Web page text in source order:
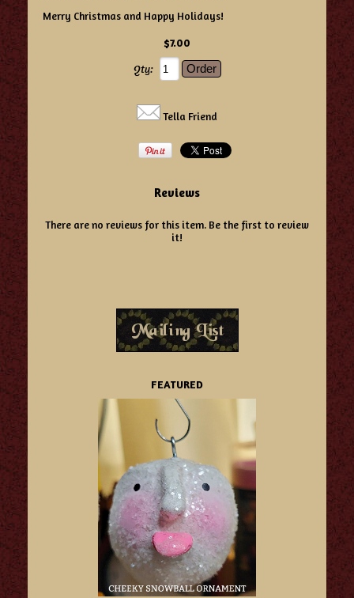
Merry Christmas and Happy Holidays!
$7.00
Qty:
Tella Friend
Reviews
There are no reviews for this item. Be the first to review
it!
FEATURED